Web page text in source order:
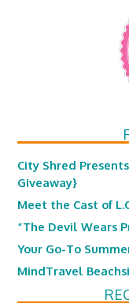
City Shred
Giveaway}
Meet the Cast of
“The Devil Wears
Your Go-To
MindTravel